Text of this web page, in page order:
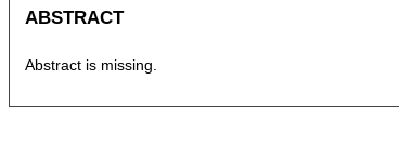
ABSTRACT
Abstract is missing.